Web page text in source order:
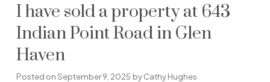
I have sold a property at 643
Indian Point Road in Glen
Haven
Posted onSeptember 9, 2025 byCathy Hughes